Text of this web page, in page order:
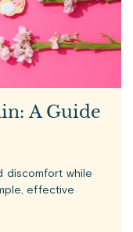
A Guide
discomfort while
effective